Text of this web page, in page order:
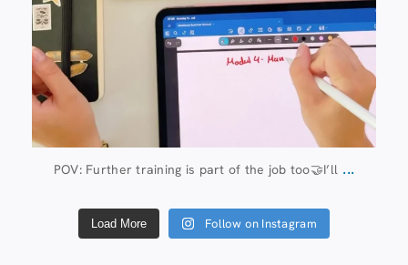
POV: Further training is part of the job too🤝I’ll ...
Load More Follow on Instagram